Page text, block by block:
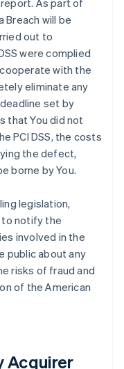
As part of
Breach will be
out to
were complied
cooperate with the
eliminate any
set by
that You did not
PCI DSS, the costs
the defect,
borne by You.
legislation,
to notify the
involved in the
public about any
risks of fraud and
of the American
Acquirer